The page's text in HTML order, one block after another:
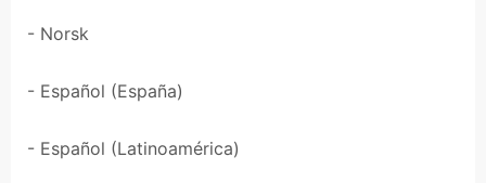
- Norsk
- Español (España)
- Español (Latinoamérica)